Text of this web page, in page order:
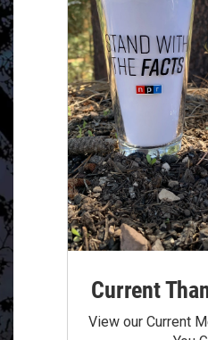
Current
View our Current